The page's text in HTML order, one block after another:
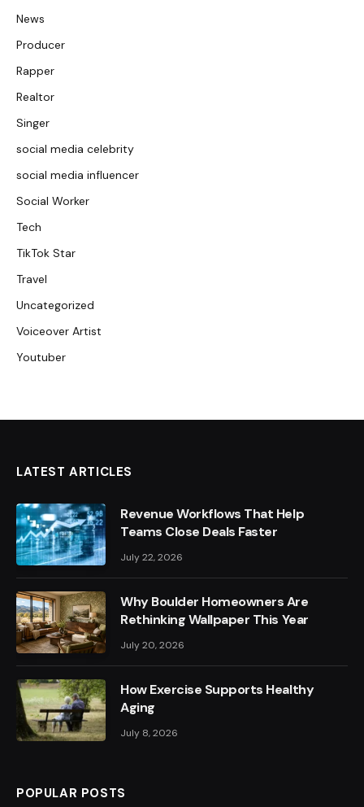
News
Producer
Rapper
Realtor
Singer
social media celebrity
social media influencer
Social Worker
Tech
TikTok Star
Travel
Uncategorized
Voiceover Artist
Youtuber
LATEST ARTICLES
Revenue Workflows That Help
Teams Close Deals Faster
July 22, 2026
Why Boulder Homeowners Are
Rethinking Wallpaper This Year
July 20, 2026
How Exercise Supports Healthy
Aging
July 8, 2026
POPULAR POSTS